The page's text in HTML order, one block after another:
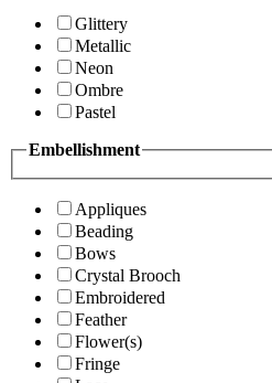
Glittery
Metallic
Neon
Ombre
Pastel
Embellishment
Appliques
Beading
Bows
Crystal Brooch
Embroidered
Feather
Flower(s)
Fringe